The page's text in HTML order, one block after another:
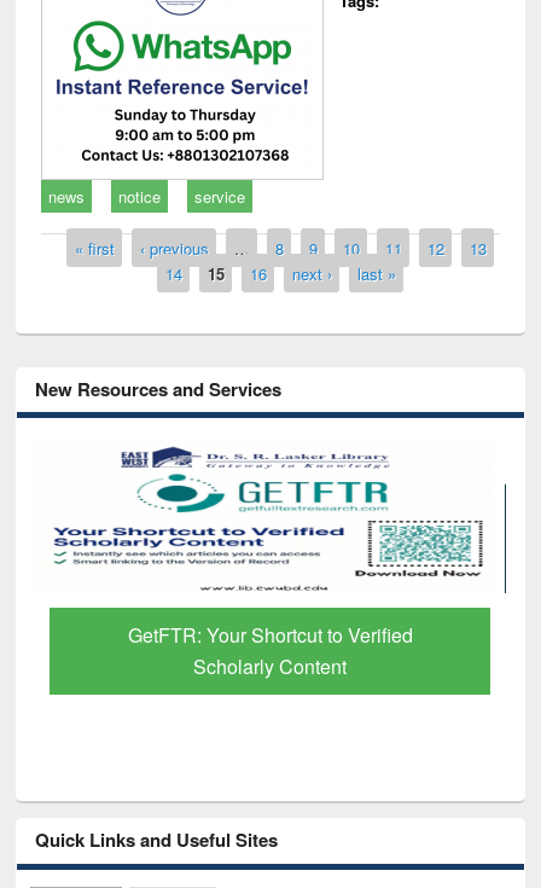
news notice service
Pages
« first ‹ previous … 8 9 10 11 12
13
14
15 16 next › last »
New Resources and Services
GetFTR: Your Shortcut to Verified
Scholarly Content
Quick Links and Useful Sites